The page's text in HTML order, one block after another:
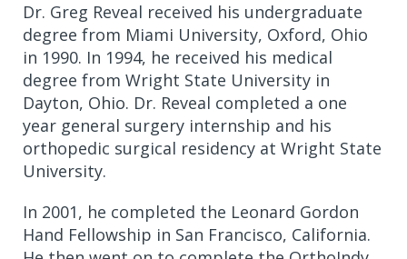
Dr. Greg Reveal received his undergraduate
degree from Miami University, Oxford, Ohio
in 1990. In 1994, he received his medical
degree from Wright State University in
Dayton, Ohio. Dr. Reveal completed a one
year general surgery internship and his
orthopedic surgical residency at Wright State
University.
In 2001, he completed the Leonard Gordon
Hand Fellowship in San Francisco, California.